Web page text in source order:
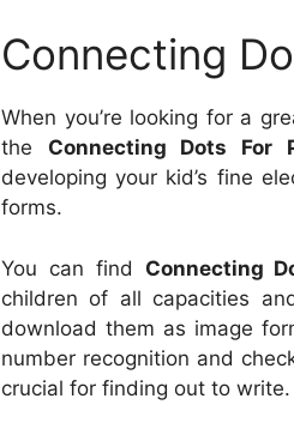
Connecting
When you’re looking for a
the Connecting Dots For
developing your kid’s fine
forms.
You can find Connecting
children of all capacities
download them as image
number recognition and
crucial for finding out to write.